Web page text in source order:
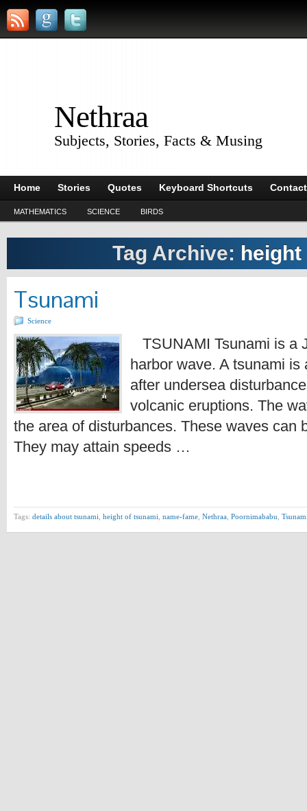
Nethraa
Subjects, Stories, Facts & Musing
Home Stories Quotes Keyboard Shortcuts
MATHEMATICS SCIENCE BIRDS
Tag Archive:
Tsunami
Science
TSUNAMI Tsunami is a
harbor wave. A tsunami
after undersea
volcanic eruptions. The
the area of disturbances. These waves can
They may attain speeds …
Tags: details about tsunami height of tsunami name-fame Nethraa Poornimababu